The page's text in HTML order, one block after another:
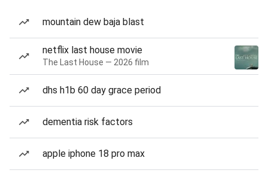
mountain dew baja blast
netflix last house movie
The Last House — 2026 film
dhs h1b 60 day grace period
dementia risk factors
apple iphone 18 pro max